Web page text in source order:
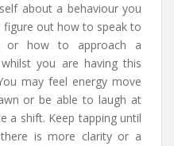
about a behaviour you
figure out how to speak to
or how to approach a
you are having this
may feel energy move
or be able to laugh at
a shift. Keep tapping until
is more clarity or a